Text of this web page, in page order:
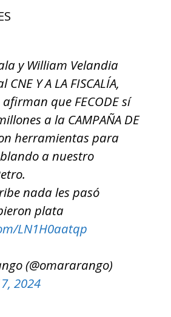
y William Velandia
Y A LA FISCALÍA,
que FECODE sí
a la CAMPAÑA DE
herramientas para
a nuestro
nada les pasó
plata
LN1H0aatqp
(@omararango)
2024